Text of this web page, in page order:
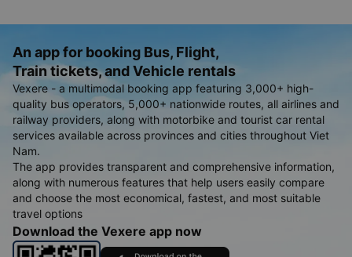
An app for booking Bus, Flight,
Train tickets, and Vehicle rentals
Vexere - a multimodal booking app featuring 3,000+ high-
quality bus operators, 5,000+ nationwide routes, all airlines and
railway providers, along with motorbike and tourist car rental
services available across provinces and cities throughout Viet
Nam.
The app provides transparent and comprehensive information,
along with numerous features that help users easily compare
and choose the most economical, fastest, and most suitable
travel options
Download the Vexere app now